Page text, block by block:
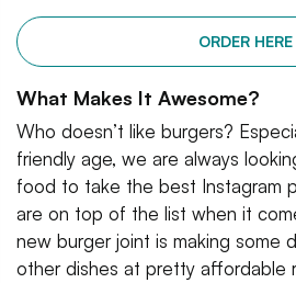
ORDER HERE
What Makes It Awesome?
Who doesn’t like burgers?
friendly age, we are always
food to take the best Instagram
are on top of the list when it
new burger joint is making some
other dishes at pretty affordable